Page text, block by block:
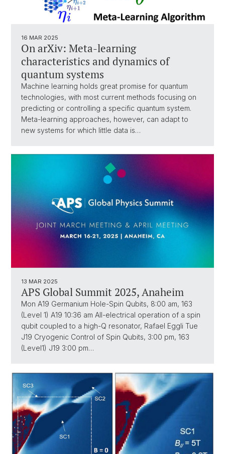
16 MAR 2025
On arXiv: Meta-learning
characteristics and dynamics of
quantum systems
Machine learning holds great promise for quantum
technologies, with most current methods focusing on
predicting or controlling a specific quantum system.
Meta-learning approaches, however, can adapt to
new systems for which little data is…
13 MAR 2025
APS Global Summit 2025, Anaheim
Mon A19 Germanium Hole-Spin Qubits, 8:00 am, 163
(Level 1) A19 10:36 am All-electrical operation of a spin
qubit coupled to a high-Q resonator, Rafael Eggli Tue
J19 Cryogenic Control of Spin Qubits, 3:00 pm, 163
(Level1) J19 3:00 pm…